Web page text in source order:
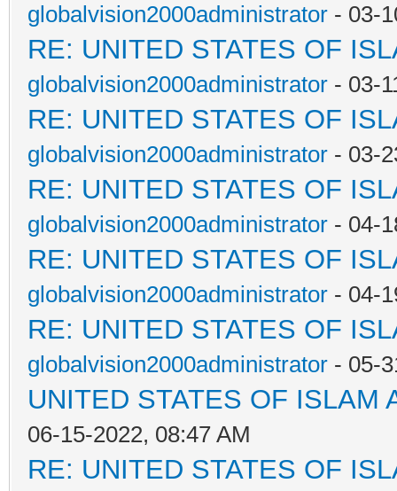
globalvision2000administrator - 03-
RE: UNITED STATES OF
globalvision2000administrator - 03-
RE: UNITED STATES OF
globalvision2000administrator - 03-
RE: UNITED STATES OF
globalvision2000administrator - 04-
RE: UNITED STATES OF
globalvision2000administrator - 04-
RE: UNITED STATES OF
globalvision2000administrator - 05-
UNITED STATES OF ISLAM
06-15-2022, 08:47 AM
RE: UNITED STATES OF